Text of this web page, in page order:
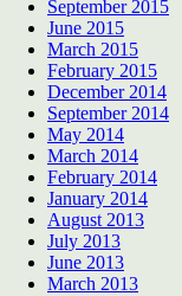
September 2015
June 2015
March 2015
February 2015
December 2014
September 2014
May 2014
March 2014
February 2014
January 2014
August 2013
July 2013
June 2013
March 2013